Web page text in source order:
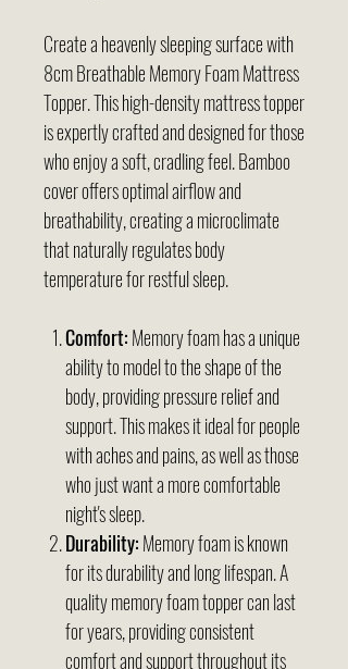
Create a heavenly sleeping surface with
8cm Breathable Memory Foam Mattress
Topper. This high-density mattress topper
is expertly crafted and designed for those
who enjoy a soft, cradling feel. Bamboo
cover offers optimal airflow and
breathability, creating a microclimate
that naturally regulates body
temperature for restful sleep.
Comfort:Memory foam has a unique
ability to model to the shape of the
body, providing pressure relief and
support. This makes it ideal for people
with aches and pains, as well as those
who just want a more comfortable
night's sleep.
Durability:Memory foam is known
for its durability and long lifespan. A
quality memory foam topper can last
for years, providing consistent
comfort and support throughout its